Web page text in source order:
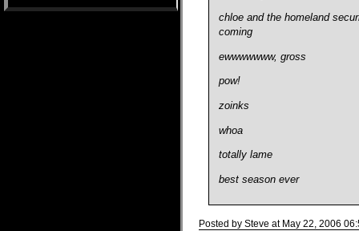
chloe and the homeland
coming
ewwwwwww, gross
pow!
zoinks
whoa
totally lame
best season ever
Posted by Steve at May 22, 2006